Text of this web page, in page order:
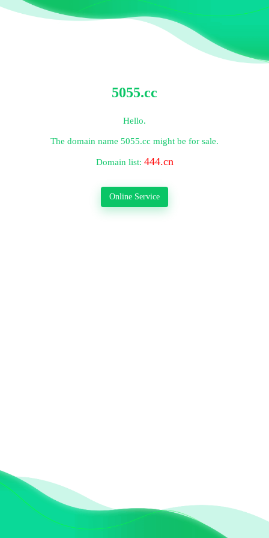
5055.cc
Hello.
The domain name 5055.cc might be for sale.
Domain list: 444.cn
Online Service